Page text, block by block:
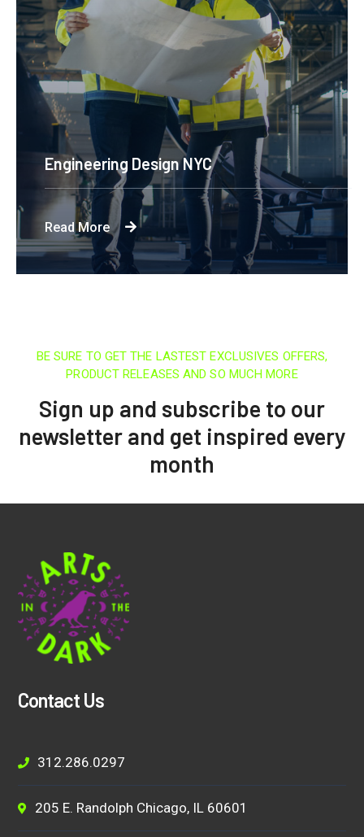
Engineering Design NYC
Read More
BE SURE TO GET THE LASTEST EXCLUSIVES OFFERS,
PRODUCT RELEASES AND SO MUCH MORE
Sign up and subscribe to our
newsletter and get inspired every
month
Contact Us
312.286.0297
205 E. Randolph Chicago, IL 60601